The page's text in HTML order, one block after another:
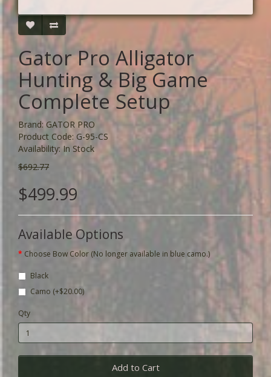
Gator Pro Alligator
Hunting & Big Game
Complete Setup
Brand: GATOR PRO
Product Code: G-95-CS
Availability: In Stock
$692.77
$499.99
Available Options
Choose Bow Color (No longer available in blue camo.)
Black
Camo (+$20.00)
Qty
Add to Cart